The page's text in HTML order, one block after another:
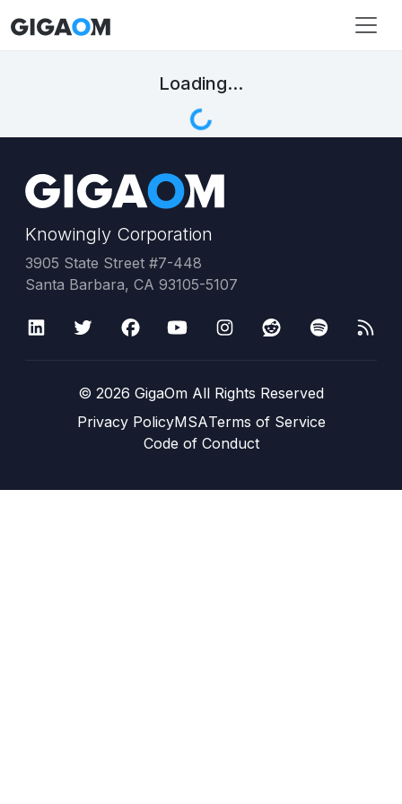
Loading...
Knowingly Corporation
3905 State Street #7-448
Santa Barbara, CA 93105-5107
© 2026 GigaOm All Rights Reserved
Privacy PolicyMSATerms of Service
Code of Conduct